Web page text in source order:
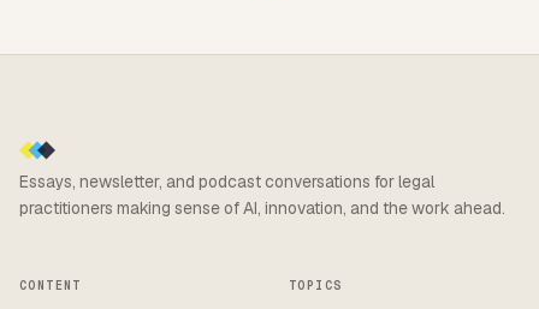
Essays, newsletter, and podcast conversations for legal
practitioners making sense of AI, innovation, and the work ahead.
CONTENT TOPICS